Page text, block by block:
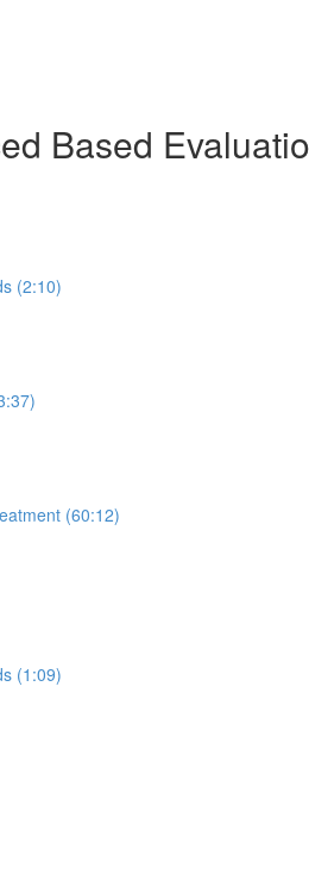
Based
(2:10)
(60:12)
(1:09)